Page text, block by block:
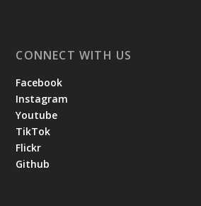
CONNECT WITH US
Facebook
Instagram
Youtube
TikTok
Flickr
Github